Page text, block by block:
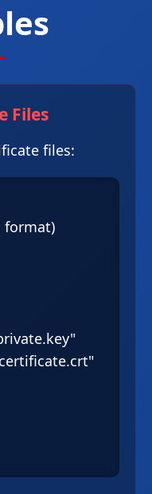
Files
files:
format)